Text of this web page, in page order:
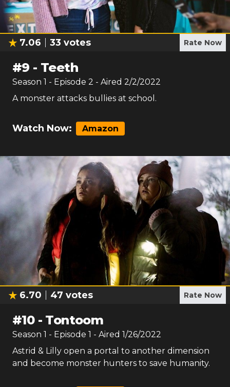
7.06 33 votes Rate Now
#9 - Teeth
Season 1 - Episode 2 - Aired 2/2/2022
A monster attacks bullies at school.
Watch Now: Amazon
6.70 47 votes Rate Now
#10- Tontoom
Season 1 - Episode 1 - Aired 1/26/2022
Astrid & Lilly open a portal to another dimension
and become monster hunters to save humanity.